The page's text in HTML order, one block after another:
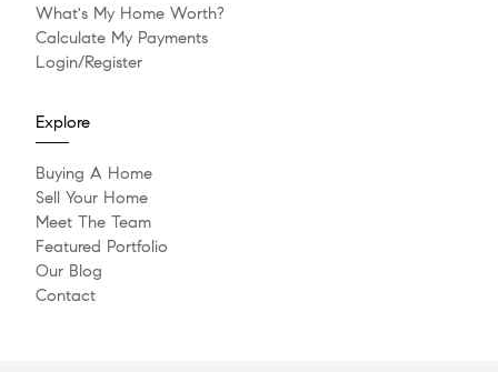
What's My Home Worth?
Calculate My Payments
Login/Register
Explore
Buying A Home
Sell Your Home
Meet The Team
Featured Portfolio
Our Blog
Contact